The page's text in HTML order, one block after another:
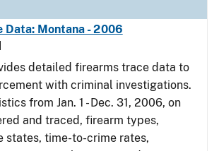
Data: Montana - 2006
detailed firearms trace data to
with criminal investigations.
from Jan. 1 - Dec. 31, 2006, on
and traced, firearm types,
states, time-to-crime rates,